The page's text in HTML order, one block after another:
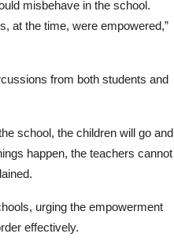
misbehave in the school.
at the time, were empowered,”
from both students and
school, the children will go and
happen, the teachers cannot
urging the empowerment
effectively.